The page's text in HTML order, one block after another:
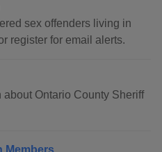
sex offenders living in
register for email alerts.
Ontario County Sheriff